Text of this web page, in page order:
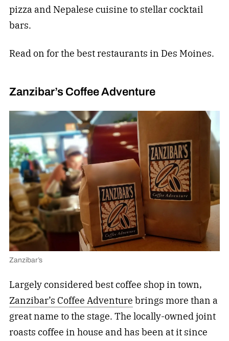
pizza and Nepalese cuisine to stellar cocktail
bars.
Read on for the best restaurants in Des Moines.
Zanzibar’s Coffee Adventure
Zanzibar’s
Largely considered best coffee shop in town,
Zanzibar’s Coffee Adventure brings more than a
great name to the stage. The locally-owned joint
roasts coffee in house and has been at it since